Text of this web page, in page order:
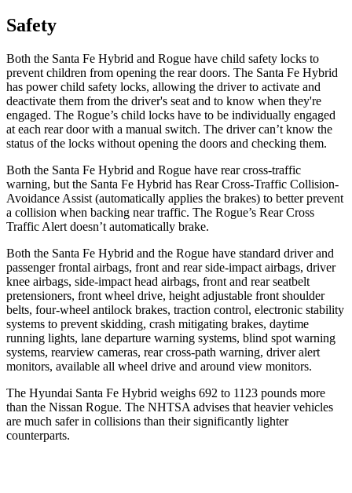
Safety
Both the Santa Fe Hybrid and Rogue have child safety locks to
prevent children from opening the rear doors. The Santa Fe Hybrid
has power child safety locks, allowing the driver to activate and
deactivate them from the driver's seat and to know when they're
engaged. The Rogue’s child locks have to be individually engaged
at each rear door with a manual switch. The driver can’t know the
status of the locks without opening the doors and checking them.
Both the Santa Fe Hybrid and Rogue have rear cross-traffic
warning, but the Santa Fe Hybrid has Rear Cross-Traffic Collision-
Avoidance Assist (automatically applies the brakes) to better prevent
a collision when backing near traffic. The Rogue’s Rear Cross
Traffic Alert doesn’t automatically brake.
Both the Santa Fe Hybrid and the Rogue have standard driver and
passenger frontal airbags, front and rear side-impact airbags, driver
knee airbags, side-impact head airbags, front and rear seatbelt
pretensioners, front wheel drive, height adjustable front shoulder
belts, four-wheel antilock brakes, traction control, electronic stability
systems to prevent skidding, crash mitigating brakes, daytime
running lights, lane departure warning systems, blind spot warning
systems, rearview cameras, rear cross-path warning, driver alert
monitors, available all wheel drive and around view monitors.
The Hyundai Santa Fe Hybrid weighs 692 to 1123 pounds more
than the Nissan Rogue. The NHTSA advises that heavier vehicles
are much safer in collisions than their significantly lighter
counterparts.